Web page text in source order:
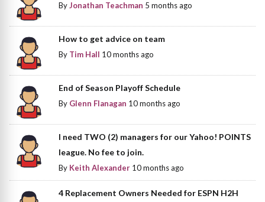
ByJonathan Teachman 5 months ago
How to get advice on team
By Tim Hall 10 months ago
End of Season Playoff Schedule
By Glenn Flanagan 10 months ago
I need TWO (2) managers for our Yahoo! POINTS
league. No fee to join.
By Keith Alexander 10 months ago
4 Replacement Owners Needed for ESPN H2H